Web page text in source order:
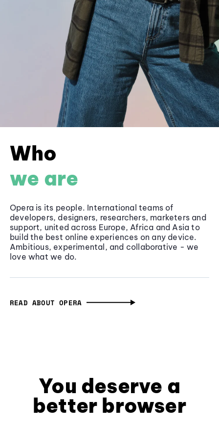
Who
we are
Opera is its people. International teams of
developers, designers, researchers, marketers and
support, united across Europe, Africa and Asia to
build the best online experiences on any device.
Ambitious, experimental, and collaborative - we
love what we do.
READ ABOUT OPERA
You deserve a
better browser